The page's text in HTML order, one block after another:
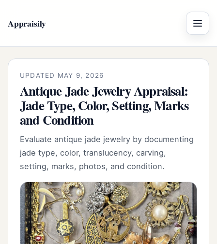
Appraisily Menu
UPDATED MAY 9, 2026
Antique Jade Jewelry Appraisal:
Jade Type, Color, Setting, Marks
and Condition
Evaluate antique jade jewelry by documenting
jade type, color, translucency, carving,
setting, marks, photos, and condition.